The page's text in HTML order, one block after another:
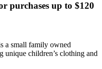
purchases up to $120
a small family owned
unique children’s clothing and